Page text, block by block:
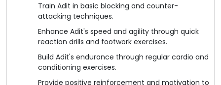
Train Adit in basic blocking and counter-
attacking techniques.
Enhance Adit's speed and agility through quick
reaction drills and footwork exercises.
Build Adit's endurance through regular cardio and
conditioning exercises.
Provide positive reinforcement and motivation to